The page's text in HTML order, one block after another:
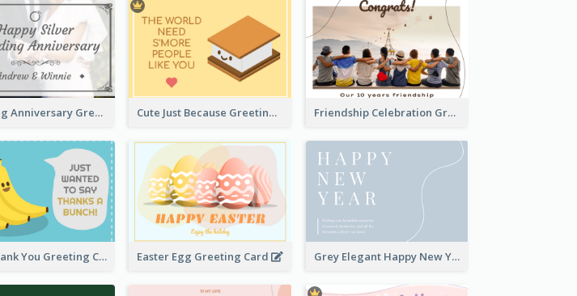
Wedding Anniversary Greeting Card Cute Just Because Greeting Card Friendship Celebration Greeting Card
Teal Thank You Greeting Card Template Easter Egg Greeting Card Grey Elegant Happy New Year Celebration Card